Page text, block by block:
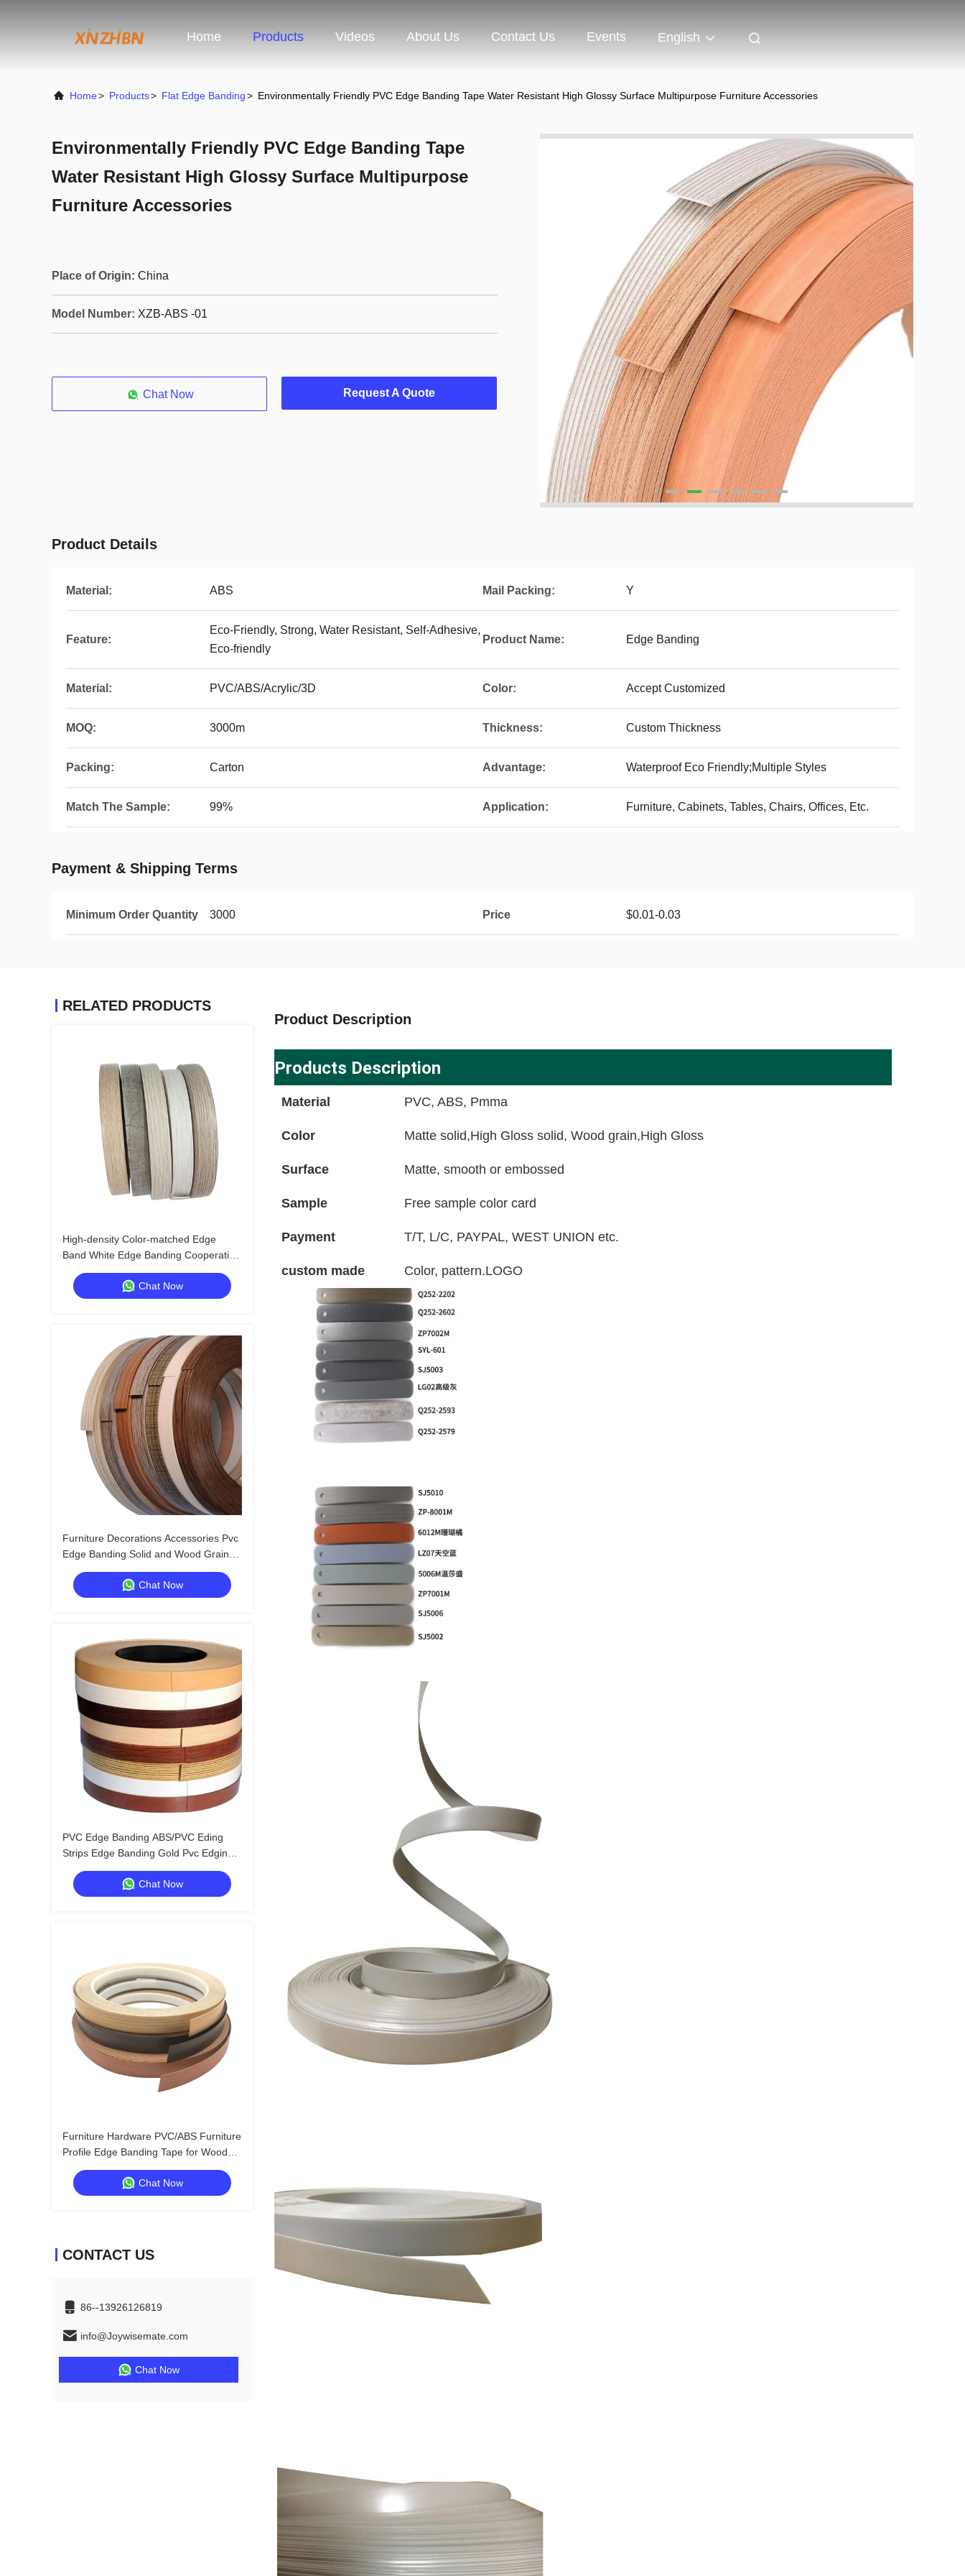
Home Products Videos About Us Contact Us Events English
Home> Products> Flat Edge Banding> Environmentally Friendly PVC Edge Banding Tape Water Resistant High Glossy Surface Multipurpose Furniture Accessories
Environmentally Friendly PVC Edge Banding Tape
Water Resistant High Glossy Surface Multipurpose
Furniture Accessories
Place of Origin: China
Model Number: XZB-ABS -01
Chat Now Request A Quote
Product Details
Material: ABS Mail Packing: Y
Feature:
Eco-Friendly, Strong, Water Resistant, Self-Adhesive,
Eco-friendly
Product Name: Edge Banding
Material: PVC/ABS/Acrylic/3D Color: Accept Customized
MOQ: 3000m Thickness: Custom Thickness
Packing: Carton Advantage: Waterproof Eco Friendly;Multiple Styles
Match The Sample: 99% Application: Furniture, Cabinets, Tables, Chairs, Offices, Etc.
Payment & Shipping Terms
Minimum Order Quantity 3000 Price $0.01-0.03
RELATED PRODUCTS
High-density Color-matched Edge
Band White Edge Banding Cooperative
Model for Luxury Home Brands
Chat Now
Furniture Decorations Accessories Pvc
Edge Banding Solid and Wood Grain
Pvc Edge Banding Tapes Plastic Table
Edging Trim
Chat Now
PVC Edge Banding ABS/PVC Eding
Strips Edge Banding Gold Pvc Edging
Tape
Chat Now
Furniture Hardware PVC/ABS Furniture
Profile Edge Banding Tape for Wood
Furniture Edge Enhancement
Chat Now
CONTACT US
86--13926126819
info@Joywisemate.com
Chat Now
Product Description
Products Description
Material PVC, ABS, Pmma
Color Matte solid,High Gloss solid, Wood grain,High Gloss
Surface Matte, smooth or embossed
Sample Free sample color card
Payment T/T, L/C, PAYPAL, WEST UNION etc.
custom made Color, pattern.LOGO